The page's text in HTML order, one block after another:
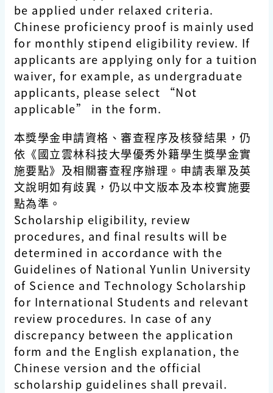
be applied under relaxed criteria.
Chinese proficiency proof is mainly used
for monthly stipend eligibility review. If
applicants are applying only for a tuition
waiver, for example, as undergraduate
applicants, please select “Not
applicable” in the form.
本獎學金申請資格、審查程序及核發結果，仍
依《國立雲林科技大學優秀外籍學生獎學金實
施要點》及相關審查程序辦理。申請表單及英
文說明如有歧異，仍以中文版本及本校實施要
點為準。
Scholarship eligibility, review
procedures, and final results will be
determined in accordance with the
Guidelines of National Yunlin University
of Science and Technology Scholarship
for International Students and relevant
review procedures. In case of any
discrepancy between the application
form and the English explanation, the
Chinese version and the official
scholarship guidelines shall prevail.